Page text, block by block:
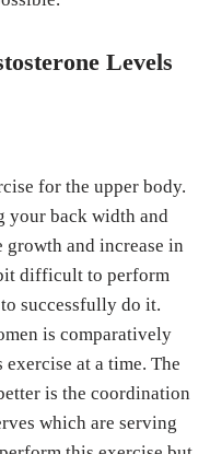
Levels
for the upper body.
your back width and
and increase in
difficult to perform
successfully do it.
is comparatively
at a time. The
is the coordination
which are serving